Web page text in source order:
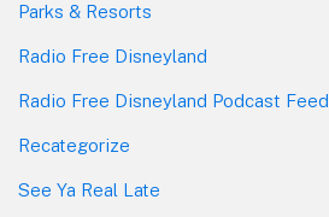
Parks & Resorts
Radio Free Disneyland
Radio Free Disneyland Podcast Feed
Recategorize
See Ya Real Late